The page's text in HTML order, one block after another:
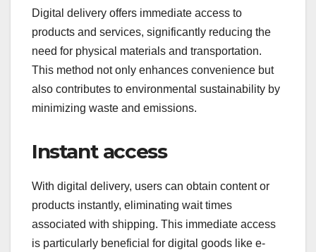
Digital delivery offers immediate access to
products and services, significantly reducing the
need for physical materials and transportation.
This method not only enhances convenience but
also contributes to environmental sustainability by
minimizing waste and emissions.
Instant access
With digital delivery, users can obtain content or
products instantly, eliminating wait times
associated with shipping. This immediate access
is particularly beneficial for digital goods like e-